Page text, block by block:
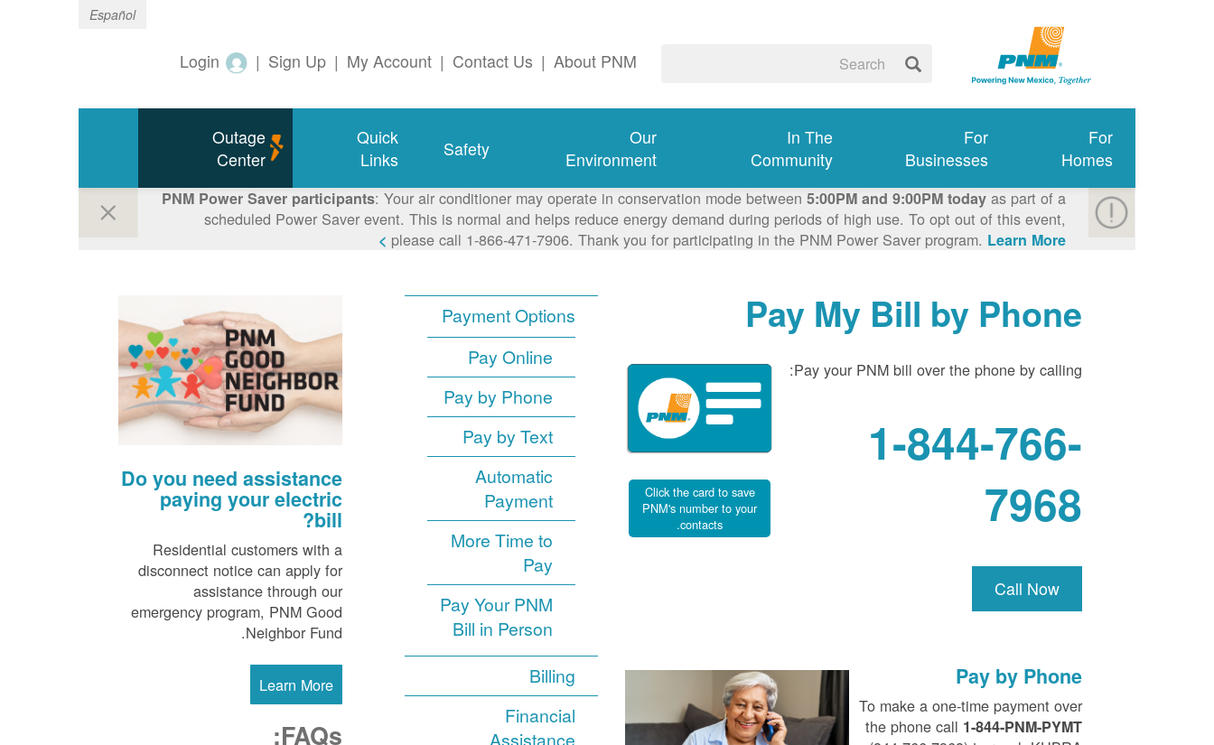
Español
About PNM
|
Contact Us
|
My Account
|
Sign Up
|
Login
For
Homes
For
Businesses
In The
Community
Our
Environment
Safety
Quick
Links
Outage
Center
PNM Power Saver participants: Your air conditioner may operate in conservation mode between5:00PM and 9:00PM today as part of a
scheduled Power Saver event. This is normal and helps reduce energy demand during periods of high use. To opt out of this event,
please call 1-866-471-7906. Thank you for participating in the PNM Power Saver program. Learn More >
Payment Options
Pay Online
Pay by Phone
Pay by Text
Automatic
Payment
More Time to
Pay
Pay Your PNM
Bill in Person
Billing
Financial
Assistance
Pay My Bill by Phone
Pay your PNM bill over the phone by calling:
1-844-766-
7968
Call Now
Click the card to save
PNM's number to your
contacts.
Pay by Phone
To make a one-time payment over
the phone call 1-844-PNM-PYMT
Do you need assistance
paying your electric
bill?
Residential customers with a
disconnect notice can apply for
assistance through our
emergency program, PNM Good
Neighbor Fund.
Learn More
FAQs: